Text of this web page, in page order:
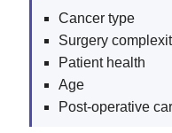
Cancer type
Surgery
Patient health
Age
Post-operative